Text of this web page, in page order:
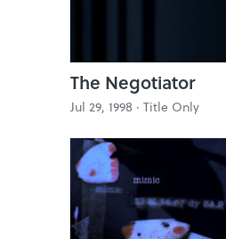
The Negotiator
Jul 29, 1998 · Title Only